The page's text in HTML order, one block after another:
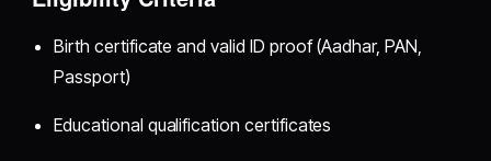
Birth certificate and valid ID proof (Aadhar, PAN,
Passport)
Educational qualification certificates